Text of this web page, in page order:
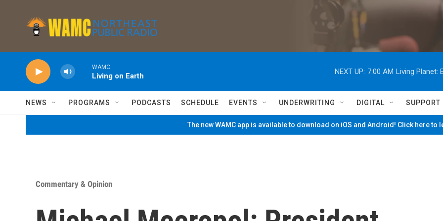
WAMC
Living on Earth
NEXT UP: 7:00 AM Living Planet:
NEWS PROGRAMS PODCASTS SCHEDULE EVENTS UNDERWRITING DIGITAL SUPPORT
The new WAMC app is available to download on iOS and Android! Click here to
Commentary & Opinion